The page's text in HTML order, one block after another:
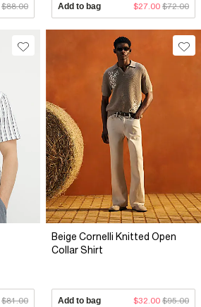
$88.00 Add to bag $27.00 $72.00
$81.00
Beige Cornelli Knitted Open
Collar Shirt
Add to bag $32.00 $95.00